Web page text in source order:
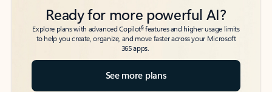
Ready for more powerful AI?
Explore plans with advanced Copilot6features and higher usage limits
to help you create, organize, and move faster across your Microsoft
365 apps.
See more plans